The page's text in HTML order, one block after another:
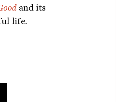
and its
life.